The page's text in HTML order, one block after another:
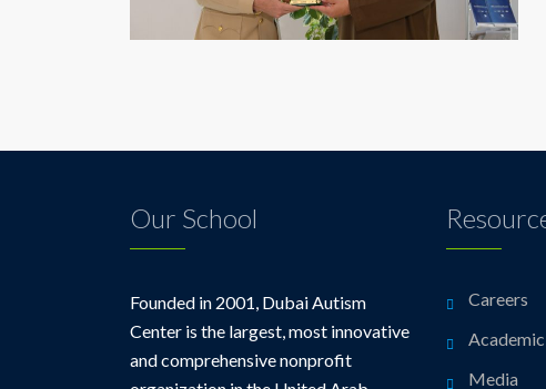
Our School
Founded in 2001, Dubai Autism
Center is the largest, most innovative
and comprehensive nonprofit
Careers
Media